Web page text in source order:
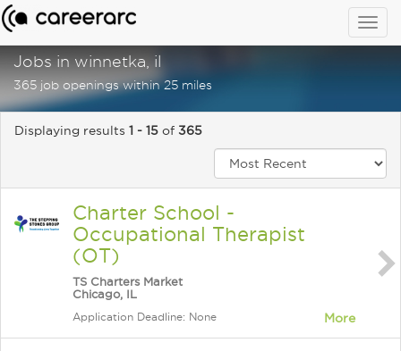
Jobs in winnetka, il
365 job openings within 25 miles
Displaying results 1 - 15 of 365
Charter School -
Occupational Therapist
(OT)
TS Charters Market
Chicago, IL
Application Deadline: None More